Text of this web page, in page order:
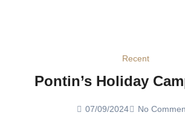
Recent
Pontin’s Holiday
07/09/2024 No